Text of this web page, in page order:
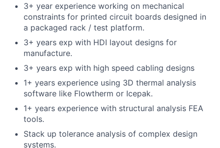
3+ year experience working on mechanical
constraints for printed circuit boards designed in
a packaged rack / test platform.
3+ years exp with HDI layout designs for
manufacture.
3+ years exp with high speed cabling designs
1+ years experience using 3D thermal analysis
software like Flowtherm or Icepak.
1+ years experience with structural analysis FEA
tools.
Stack up tolerance analysis of complex design
systems.